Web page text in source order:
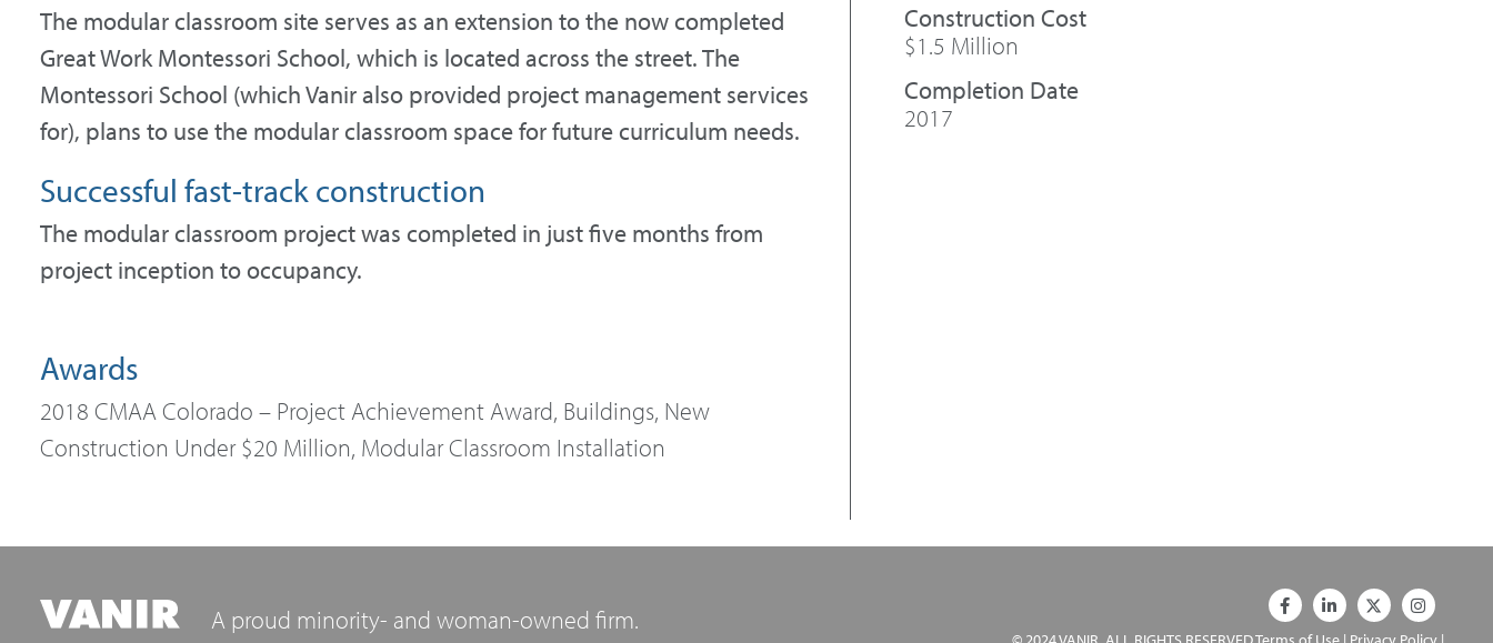
The modular classroom site serves as an extension to the now completed
Great Work Montessori School, which is located across the street. The
Montessori School (which Vanir also provided project management services
for), plans to use the modular classroom space for future curriculum needs.
Successful fast-track construction
The modular classroom project was completed in just five months from
project inception to occupancy.
Awards
2018 CMAA Colorado – Project Achievement Award, Buildings, New
Construction Under $20 Million, Modular Classroom Installation
Construction Cost
$1.5 Million
Completion Date
2017
A proud minority- and woman-owned firm.